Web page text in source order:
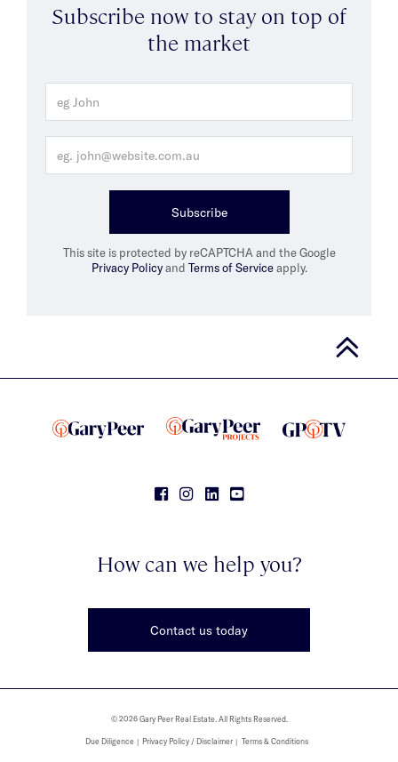
Subscribe now to stay on top of
the market
Subscribe
This site is protected by reCAPTCHA and the Google
Privacy Policyand Terms of Serviceapply.
How can we help you?
Contact us today
© 2026 Gary Peer Real Estate. All Rights Reserved.
Due Diligence Privacy Policy / Disclaimer Terms & Conditions